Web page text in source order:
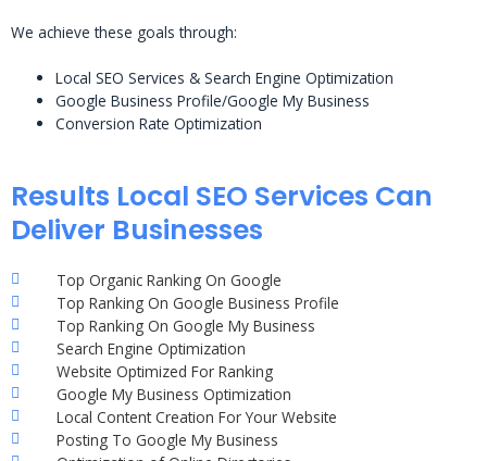
We achieve these goals through:
Local SEO Services & Search Engine Optimization
Google Business Profile/Google My Business
Conversion Rate Optimization
Results Local SEO Services Can
Deliver Businesses
Top Organic Ranking On Google
Top Ranking On Google Business Profile
Top Ranking On Google My Business
Search Engine Optimization
Website Optimized For Ranking
Google My Business Optimization
Local Content Creation For Your Website
Posting To Google My Business